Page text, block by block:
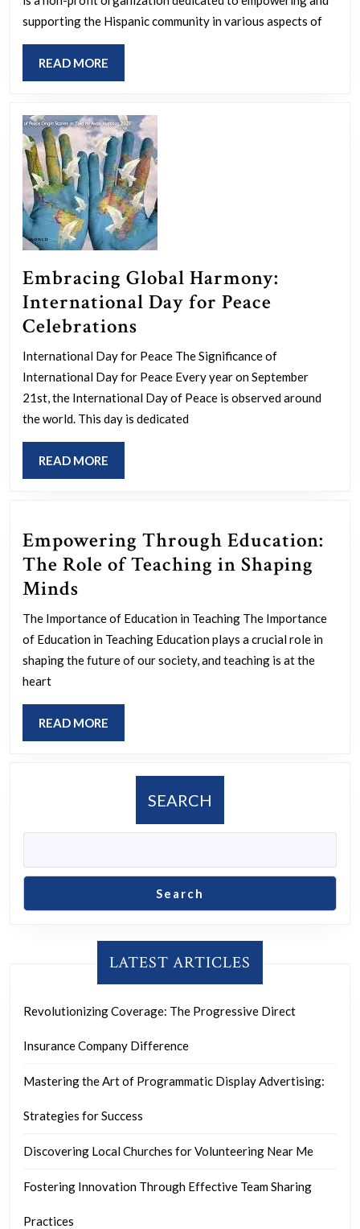
Hispanic
supporting the Hispanic community in various aspects of
READ MORE
MORE
Embracing Global Harmony:
International Day for Peace
Celebrations
Global
Harmony:
International
Day
International Day for Peace The Significance of
International Day for Peace Every year on September
21st, the International Day of Peace is observed around
the world. This day is dedicated
READ MORE
MORE
Empowering Through Education:
The Role of Teaching in Shaping
Minds
Through
Education:
The
of
Teaching
Shaping
The Importance of Education in Teaching The Importance
of Education in Teaching Education plays a crucial role in
shaping the future of our society, and teaching is at the
heart
READ MORE
MORE
SEARCH
Search
LATEST ARTICLES
Revolutionizing Coverage: The Progressive Direct
Insurance Company Difference
Mastering the Art of Programmatic Display Advertising:
Strategies for Success
Discovering Local Churches for Volunteering Near Me
Fostering Innovation Through Effective Team Sharing
Practices